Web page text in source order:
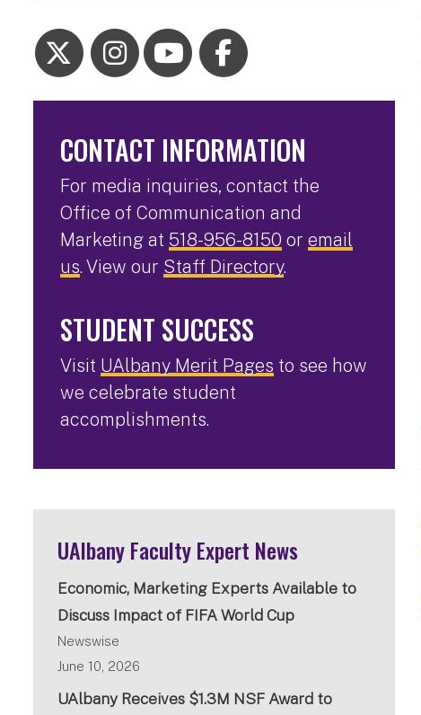
CONTACT INFORMATION
For media inquiries, contact the
Office of Communication and
Marketing at 518-956-8150 or email
us. View our Staff Directory.
STUDENT SUCCESS
Visit UAlbany Merit Pages to see how
we celebrate student
accomplishments.
UAlbany Faculty Expert News
Economic, Marketing Experts Available to
Discuss Impact of FIFA World Cup
Newswise
June 10, 2026
UAlbany Receives $1.3M NSF Award to